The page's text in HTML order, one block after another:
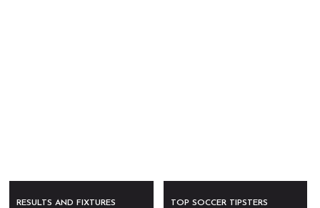
RESULTS AND FIXTURES TOP SOCCER TIPSTERS